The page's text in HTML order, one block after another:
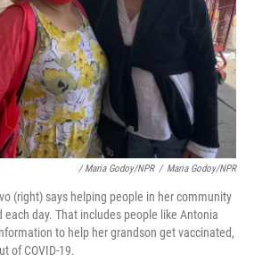
/ Maria Godoy/NPR / Maria Godoy/NPR
(right) says helping people in her community
each day. That includes people like Antonia
to help her grandson get vaccinated,
of COVID-19.